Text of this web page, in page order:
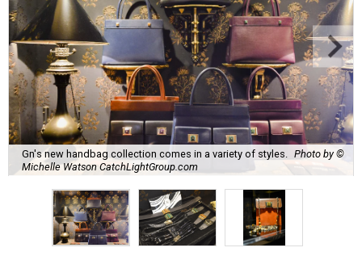
Gn's new handbag collection comes in a variety of styles.
Photo by ©
Michelle Watson CatchLightGroup.com